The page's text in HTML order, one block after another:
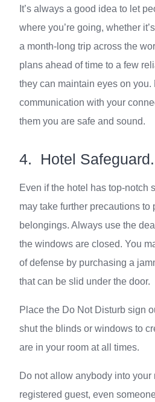
It’s always a good idea to let
where you’re going, whether
a month-long trip across the
plans ahead of time to a few
they can maintain eyes on you.
communication with your
them you are safe and sound.
4. Hotel Safeguard.
Even if the hotel has top-notch
may take further precautions to
belongings. Always use the
the windows are closed. You
of defense by purchasing a
that can be slid under the door.
Place the Do Not Disturb sign
shut the blinds or windows to
are in your room at all times.
Do not allow anybody into your
registered guest, even